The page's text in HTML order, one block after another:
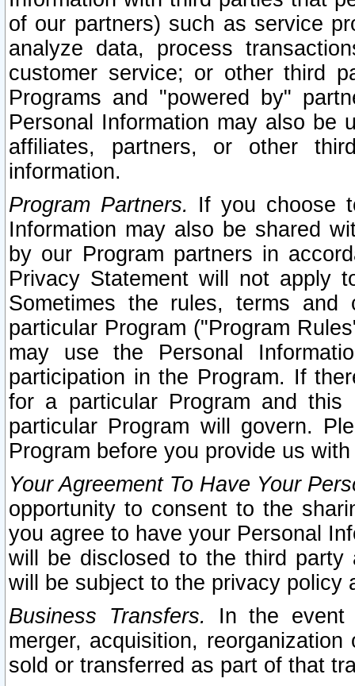
of our partners) such as service
analyze data, process
customer service; or other third
Programs and "powered by"
Personal Information may also be
affiliates, partners, or other
information.
Program Partners. If you choose
Information may also be shared
by our Program partners in
Privacy Statement will not apply
Sometimes the rules, terms
particular Program ("Program
may use the Personal
participation in the Program. If
for a particular Program and
particular Program will govern.
Program before you provide us
Your Agreement To Have Your
opportunity to consent to the
you agree to have your Personal
will be disclosed to the third party
will be subject to the privacy policy
Business Transfers.
In the event
merger, acquisition,
sold or transferred as part of that